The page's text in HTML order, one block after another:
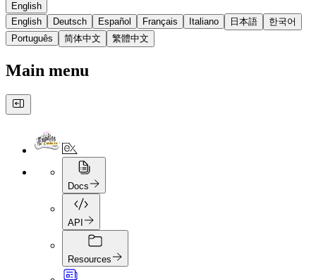
English
English
Deutsch Español Français Italiano 日本語
한국어
Português
简体中文 繁體中文
Main menu
Docs
API
Resources